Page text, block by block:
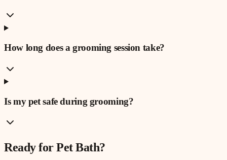
How long does a grooming session take?
Is my pet safe during grooming?
Ready forPet Bath?